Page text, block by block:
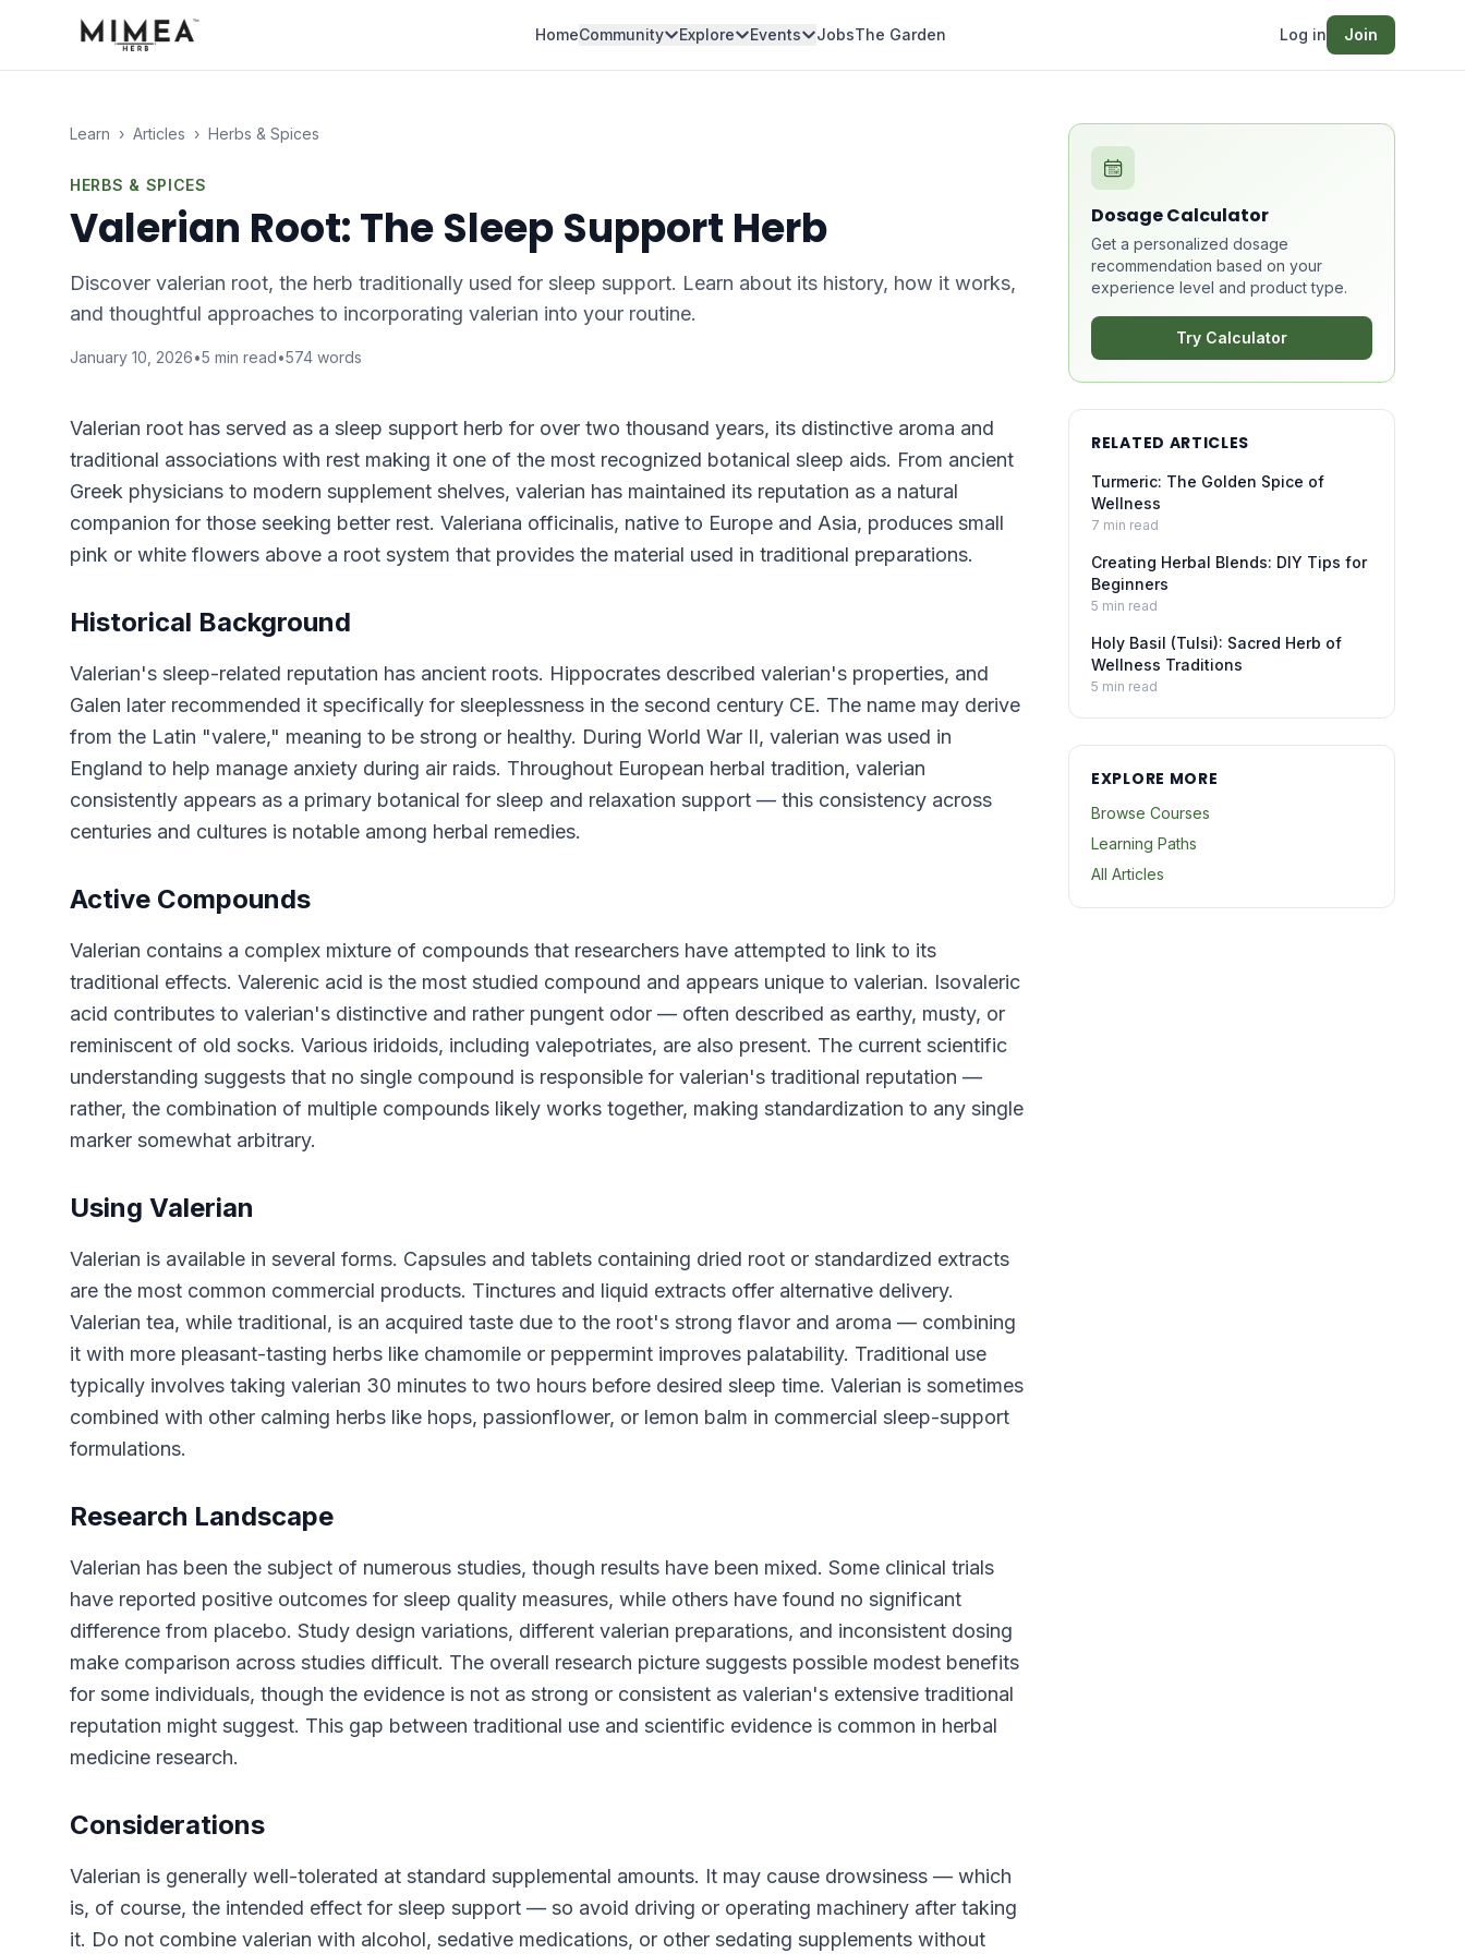
HomeCommunity Explore Events JobsThe Garden Log in Join
Learn › Articles › Herbs & Spices
HERBS & SPICES
Valerian Root: The Sleep Support Herb
Discover valerian root, the herb traditionally used for sleep support. Learn about its history, how it works,
and thoughtful approaches to incorporating valerian into your routine.
January 10, 2026•5 min read•574 words
Valerian root has served as a sleep support herb for over two thousand years, its distinctive aroma and
traditional associations with rest making it one of the most recognized botanical sleep aids. From ancient
Greek physicians to modern supplement shelves, valerian has maintained its reputation as a natural
companion for those seeking better rest. Valeriana officinalis, native to Europe and Asia, produces small
pink or white flowers above a root system that provides the material used in traditional preparations.
Historical Background
Valerian's sleep-related reputation has ancient roots. Hippocrates described valerian's properties, and
Galen later recommended it specifically for sleeplessness in the second century CE. The name may derive
from the Latin "valere," meaning to be strong or healthy. During World War II, valerian was used in
England to help manage anxiety during air raids. Throughout European herbal tradition, valerian
consistently appears as a primary botanical for sleep and relaxation support — this consistency across
centuries and cultures is notable among herbal remedies.
Active Compounds
Valerian contains a complex mixture of compounds that researchers have attempted to link to its
traditional effects. Valerenic acid is the most studied compound and appears unique to valerian. Isovaleric
acid contributes to valerian's distinctive and rather pungent odor — often described as earthy, musty, or
reminiscent of old socks. Various iridoids, including valepotriates, are also present. The current scientific
understanding suggests that no single compound is responsible for valerian's traditional reputation —
rather, the combination of multiple compounds likely works together, making standardization to any single
marker somewhat arbitrary.
Using Valerian
Valerian is available in several forms. Capsules and tablets containing dried root or standardized extracts
are the most common commercial products. Tinctures and liquid extracts offer alternative delivery.
Valerian tea, while traditional, is an acquired taste due to the root's strong flavor and aroma — combining
it with more pleasant-tasting herbs like chamomile or peppermint improves palatability. Traditional use
typically involves taking valerian 30 minutes to two hours before desired sleep time. Valerian is sometimes
combined with other calming herbs like hops, passionflower, or lemon balm in commercial sleep-support
formulations.
Research Landscape
Valerian has been the subject of numerous studies, though results have been mixed. Some clinical trials
have reported positive outcomes for sleep quality measures, while others have found no significant
difference from placebo. Study design variations, different valerian preparations, and inconsistent dosing
make comparison across studies difficult. The overall research picture suggests possible modest benefits
for some individuals, though the evidence is not as strong or consistent as valerian's extensive traditional
reputation might suggest. This gap between traditional use and scientific evidence is common in herbal
medicine research.
Considerations
Valerian is generally well-tolerated at standard supplemental amounts. It may cause drowsiness — which
is, of course, the intended effect for sleep support — so avoid driving or operating machinery after taking
it. Do not combine valerian with alcohol, sedative medications, or other sedating supplements without
Dosage Calculator
Get a personalized dosage
recommendation based on your
experience level and product type.
Try Calculator
RELATED ARTICLES
Turmeric: The Golden Spice of
Wellness
7 min read
Creating Herbal Blends: DIY Tips for
Beginners
5 min read
Holy Basil (Tulsi): Sacred Herb of
Wellness Traditions
5 min read
EXPLORE MORE
Browse Courses
Learning Paths
All Articles